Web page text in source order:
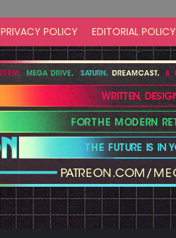
PRIVACY POLICY EDITORIAL POLICY